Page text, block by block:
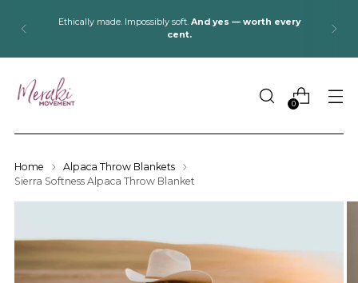
Ethically made. Impossibly soft. And yes — worth every
cent.
0
Home
Alpaca Throw Blankets
Sierra Softness Alpaca Throw Blanket